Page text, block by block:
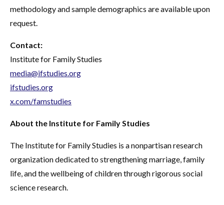
methodology and sample demographics are available upon
request.
Contact:
Institute for Family Studies
media@ifstudies.org
ifstudies.org
x.com/famstudies
About the Institute for Family Studies
The Institute for Family Studies is a nonpartisan research
organization dedicated to strengthening marriage, family
life, and the wellbeing of children through rigorous social
science research.